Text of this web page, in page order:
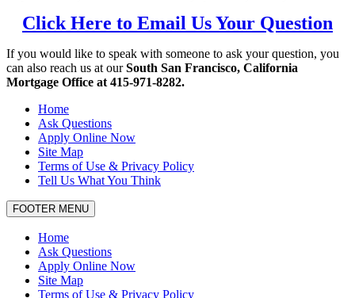
Click Here to Email Us Your Question
If you would like to speak with someone to ask your question, you
can also reach us at ourSouth San Francisco, California
Mortgage Office at 415-971-8282.
Home
Ask Questions
Apply Online Now
Site Map
Terms of Use & Privacy Policy
Tell Us What You Think
FOOTER MENU
Home
Ask Questions
Apply Online Now
Site Map
Terms of Use & Privacy Policy